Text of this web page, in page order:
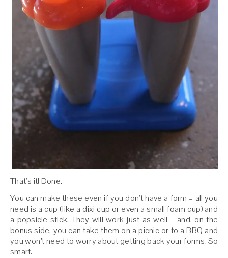
That’s it! Done.
You can make these even if you don’t have a form – all you
need is a cup (like a dixi cup or even a small foam cup) and
a popsicle stick. They will work just as well – and, on the
bonus side, you can take them on a picnic or to a BBQ and
you won’t need to worry about getting back your forms. So
smart.